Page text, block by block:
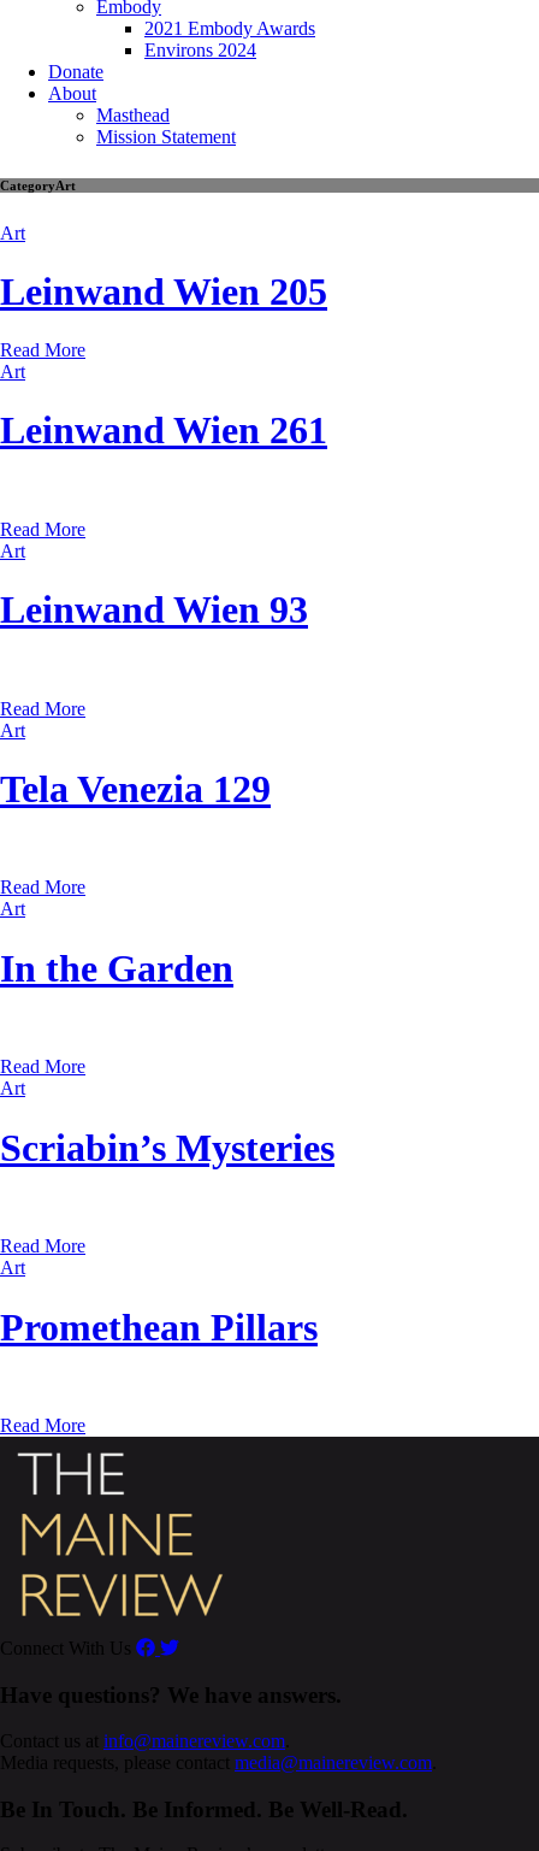
Embody
2021 Embody Awards
Environs 2024
Donate
About
Masthead
Mission Statement
CategoryArt
Art
Leinwand Wien 205
Read More
Art
Leinwand Wien 261
Read More
Art
Leinwand Wien 93
Read More
Art
Tela Venezia 129
Read More
Art
In the Garden
Read More
Art
Scriabin’s Mysteries
Read More
Art
Promethean Pillars
Read More
Connect With Us
Have questions? We have answers.
Contact us at info@mainereview.com
Media requests, please contact media@mainereview.com
Be In Touch. Be Informed. Be Well-Read.